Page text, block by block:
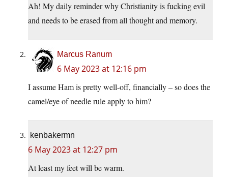
Ah! My daily reminder why Christianity is fucking evil
and needs to be erased from all thought and memory.
Marcus Ranum
6 May 2023 at 12:16 pm
I assume Ham is pretty well-off, financially – so does the
camel/eye of needle rule apply to him?
kenbakermn
6 May 2023 at 12:27 pm
At least my feet will be warm.